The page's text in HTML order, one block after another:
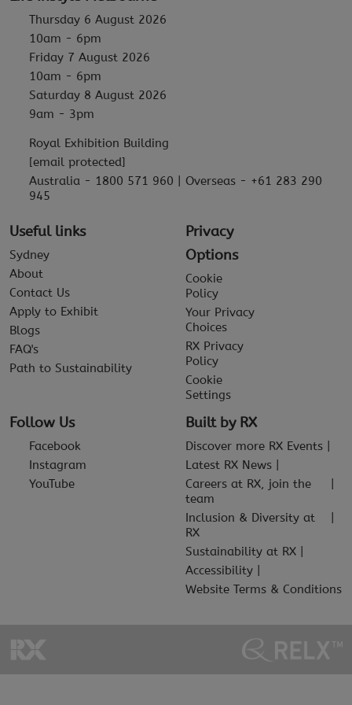
Thursday 6 August 2026
10am - 6pm
Friday 7 August 2026
10am - 6pm
Saturday 8 August 2026
9am - 3pm
Royal Exhibition Building
[email protected]
Australia - 1800 571 960 | Overseas - +61 283 290
945
Useful links
Sydney
About
Contact Us
Apply to Exhibit
Blogs
FAQ's
Path to Sustainability
Privacy
Options
Cookie
Policy
Your Privacy
Choices
RX Privacy
Policy
Cookie
Settings
Follow Us
Facebook
Instagram
YouTube
Built by RX
Discover more RX Events
Latest RX News
Careers at RX, join the
team
Inclusion & Diversity at
RX
Sustainability at RX
Accessibility
Website Terms & Conditions